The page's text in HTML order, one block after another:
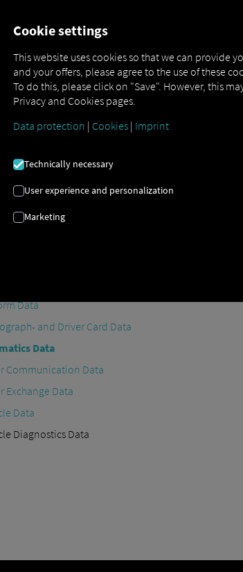
API SPECIFICATION
Data
and Resting times Data
Vehicle Logistics Data
Data
Package S Data
Package TiGR Data
Data
and Driver Card Data
Data
Communication Data
Exchange Data
Data
Diagnostics Data
Cookie settings
This website uses cookies so that we can provide
and your offers, please agree to the use of these
To do this, please click on "Save". However, this
Privacy and Cookies pages.
Data protection | Cookies | Imprint
Technically necessary
User experience and personalization
Marketing